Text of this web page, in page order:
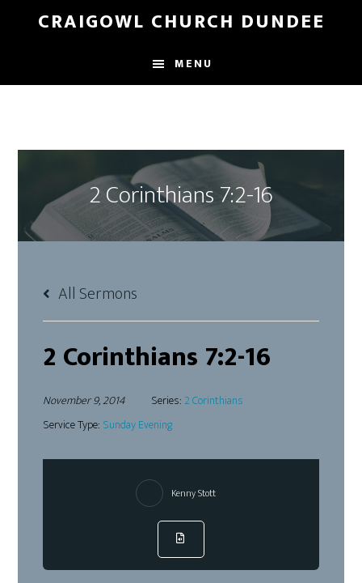
content
CRAIGOWL CHURCH DUNDEE
MENU
2 Corinthians 7:2-16
All Sermons
2 Corinthians 7:2-16
November 9, 2014 Series: 2 Corinthians
Service Type: Sunday Evening
Kenny Stott